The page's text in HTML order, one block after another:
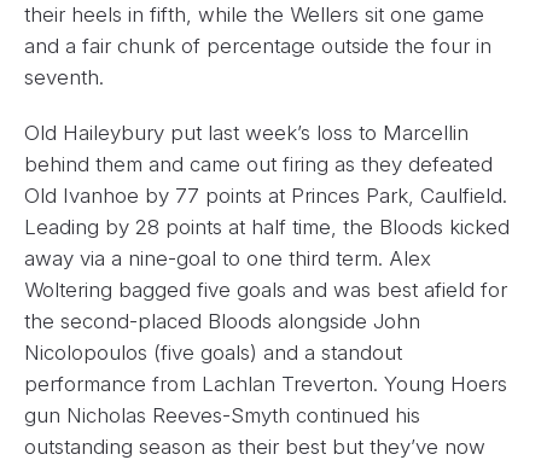
their heels in fifth, while the Wellers sit one game
and a fair chunk of percentage outside the four in
seventh.
Old Haileybury put last week’s loss to Marcellin
behind them and came out firing as they defeated
Old Ivanhoe by 77 points at Princes Park, Caulfield.
Leading by 28 points at half time, the Bloods kicked
away via a nine-goal to one third term. Alex
Woltering bagged five goals and was best afield for
the second-placed Bloods alongside John
Nicolopoulos (five goals) and a standout
performance from Lachlan Treverton. Young Hoers
gun Nicholas Reeves-Smyth continued his
outstanding season as their best but they’ve now